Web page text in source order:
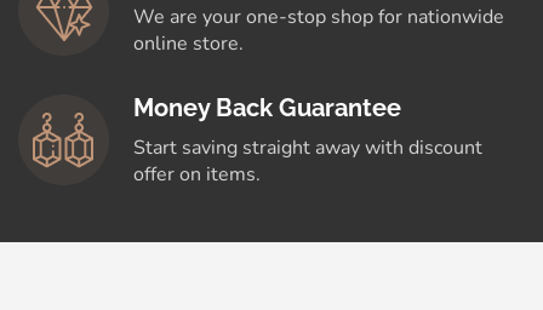
We are your one-stop shop for nationwide
online store.
Money Back Guarantee
Start saving straight away with discount
offer on items.